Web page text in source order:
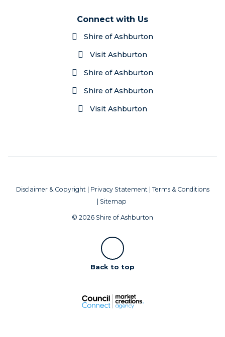
Connect with Us
Shire of Ashburton
Visit Ashburton
Shire of Ashburton
Shire of Ashburton
Visit Ashburton
Disclaimer & Copyright | Privacy Statement | Terms & Conditions
| Sitemap
© 2026 Shire of Ashburton
Scroll
Back to top